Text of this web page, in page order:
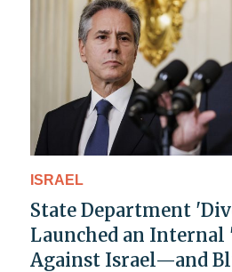
ISRAEL
State Department
Launched an Internal
Against Israel—and